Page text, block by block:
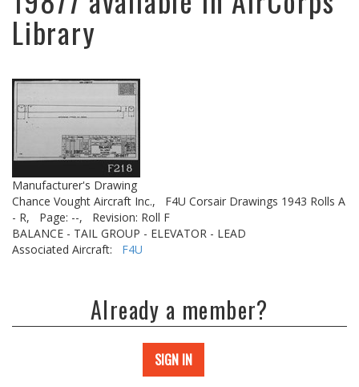
Library
Manufacturer's Drawing
Chance Vought Aircraft Inc.,
F4U Corsair Drawings 1943 Rolls A
- R,
Page: --,
Revision: Roll F
BALANCE - TAIL GROUP - ELEVATOR - LEAD
Associated Aircraft: F4U
Already a member?
SIGN IN